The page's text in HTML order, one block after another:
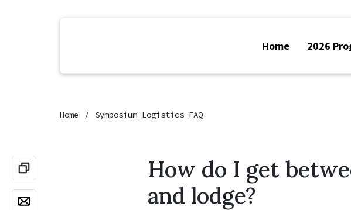
Home 2026
Home Symposium Logistics FAQ
How do I get
and lodge?